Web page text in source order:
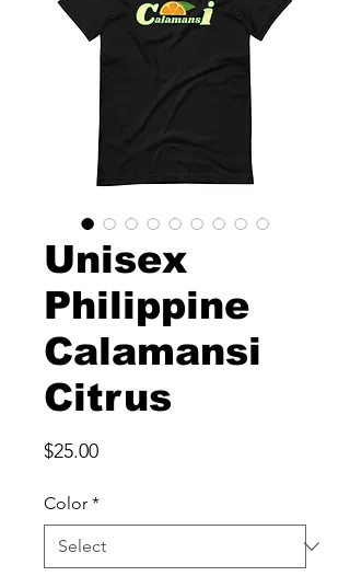
Unisex
Philippine
Calamansi
Citrus
$25.00Price
Color *